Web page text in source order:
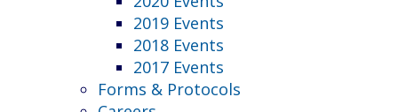
2019 Events
2018 Events
2017 Events
Forms & Protocols